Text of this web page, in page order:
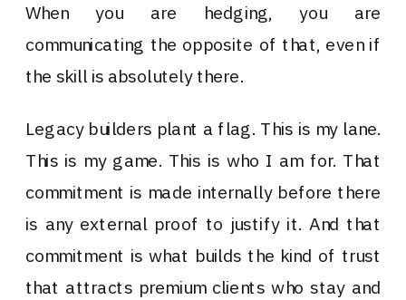
When you are hedging, you are
communicating the opposite of that, even if
the skill is absolutely there.
Legacy builders plant a flag. This is my lane.
This is my game. This is who I am for. That
commitment is made internally before there
is any external proof to justify it. And that
commitment is what builds the kind of trust
that attracts premium clients who stay and